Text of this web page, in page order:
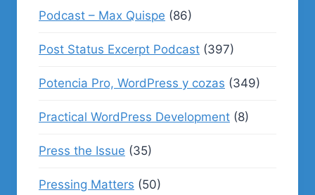
Podcast – Max Quispe (86)
Post Status Excerpt Podcast (397)
Potencia Pro, WordPress y cozas (349)
Practical WordPress Development (8)
Press the Issue (35)
Pressing Matters (50)